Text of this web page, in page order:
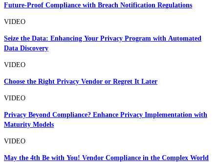
Future-Proof Compliance with Breach Notification Regulations
VIDEO
Seize the Data: Enhancing Your Privacy Program with Automated
Data Discovery
VIDEO
Choose the Right Privacy Vendor or Regret It Later
VIDEO
Privacy Beyond Compliance? Enhance Privacy Implementation with
Maturity Models
VIDEO
May the 4th Be with You! Vendor Compliance in the Complex World